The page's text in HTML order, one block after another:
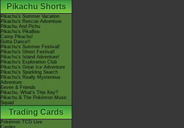
Pikachu Shorts
Pikachu's Summer Vacation
Pikachu's Rescue Adventure
Pikachu And Pichu
Pikachu's PikaBoo
Camp Pikachu!
Gotta Dance!!
Pikachu's Summer Festival!
Pikachu's Ghost Festival!
Pikachu's Island Adventure!
Pikachu's Exploration Club
Pikachu's Great Ice Adventure
Pikachu's Sparkling Search
Pikachu's Really Mysterious
Adventure
Eevee & Friends
Pikachu, What's This Key?
Pikachu & The Pokémon Music
Squad
Trading Cards
Pokémon TCG Live
Cardex